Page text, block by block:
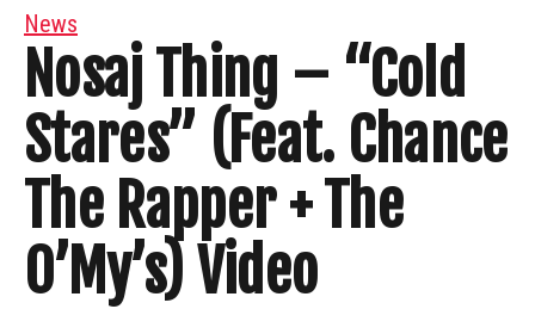
News
Nosaj Thing – “Cold
Stares” (Feat. Chance
The Rapper + The
O’My’s) Video